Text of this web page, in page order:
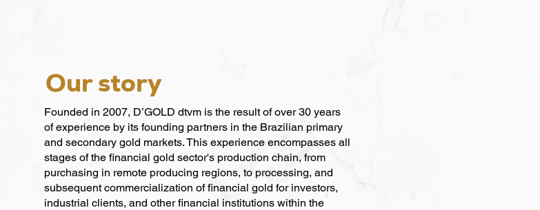
Our story
Founded in 2007, D’GOLD dtvm is the result of over 30 years
of experience by its founding partners in the Brazilian primary
and secondary gold markets. This experience encompasses all
stages of the financial gold sector's production chain, from
purchasing in remote producing regions, to processing, and
subsequent commercialization of financial gold for investors,
industrial clients, and other financial institutions within the